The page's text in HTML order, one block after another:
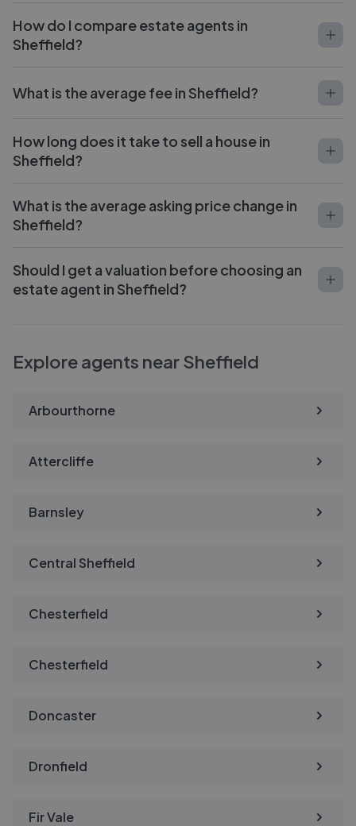
How do I compare estate agents in
Sheffield?
What is the average fee in Sheffield?
How long does it take to sell a house in
Sheffield?
What is the average asking price change in
Sheffield?
Should I get a valuation before choosing an
estate agent in Sheffield?
Explore agents near Sheffield
Arbourthorne
Attercliffe
Barnsley
Central Sheffield
Chesterfield
Chesterfield
Doncaster
Dronfield
Fir Vale